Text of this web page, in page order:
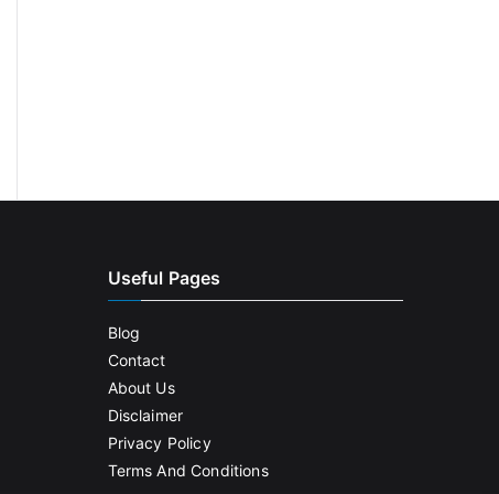
Useful Pages
Blog
Contact
About Us
Disclaimer
Privacy Policy
Terms And Conditions